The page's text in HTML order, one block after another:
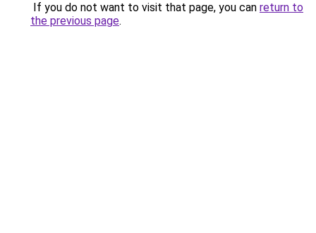
If you do not want to visit that page, you can return to
the previous page.